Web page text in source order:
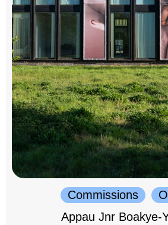
Commissions
Appau Jnr Boakye-